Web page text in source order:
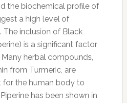
the biochemical profile of
a high level of
The inclusion of Black
is a significant factor
herbal compounds,
from Turmeric, are
for the human body to
has been shown in